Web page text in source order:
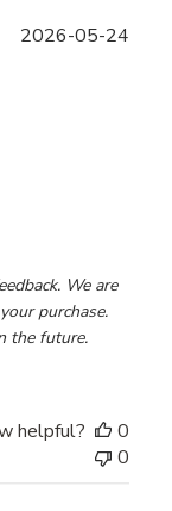
by TP Tools
We are
purchase.
the future.
2026-05-24
helpful?
0
0